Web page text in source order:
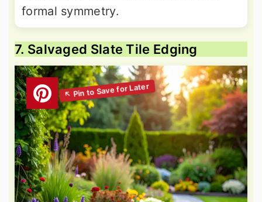
formal symmetry.
7. Salvaged Slate Tile Edging